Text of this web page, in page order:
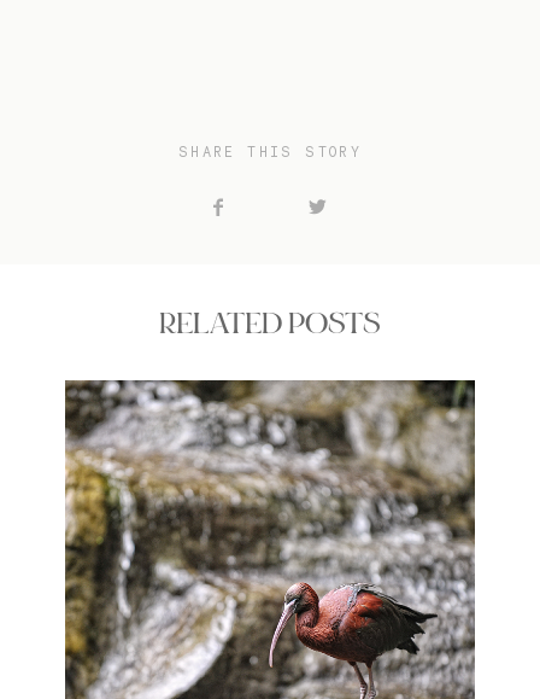
SHARE THIS STORY
RELATED POSTS